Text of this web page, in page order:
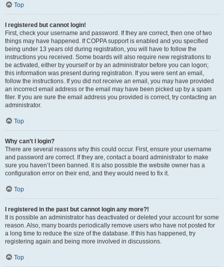
Top
I registered but cannot login!
First, check your username and password. If they are correct, then one of two
things may have happened. If COPPA support is enabled and you specified
being under 13 years old during registration, you will have to follow the
instructions you received. Some boards will also require new registrations to
be activated, either by yourself or by an administrator before you can logon;
this information was present during registration. If you were sent an email,
follow the instructions. If you did not receive an email, you may have provided
an incorrect email address or the email may have been picked up by a spam
filer. If you are sure the email address you provided is correct, try contacting an
administrator.
Top
Why can’t I login?
There are several reasons why this could occur. First, ensure your username
and password are correct. If they are, contact a board administrator to make
sure you haven’t been banned. It is also possible the website owner has a
configuration error on their end, and they would need to fix it.
Top
I registered in the past but cannot login any more?!
It is possible an administrator has deactivated or deleted your account for some
reason. Also, many boards periodically remove users who have not posted for
a long time to reduce the size of the database. If this has happened, try
registering again and being more involved in discussions.
Top